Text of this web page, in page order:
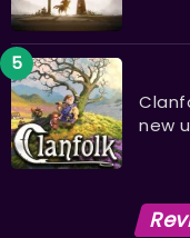
new